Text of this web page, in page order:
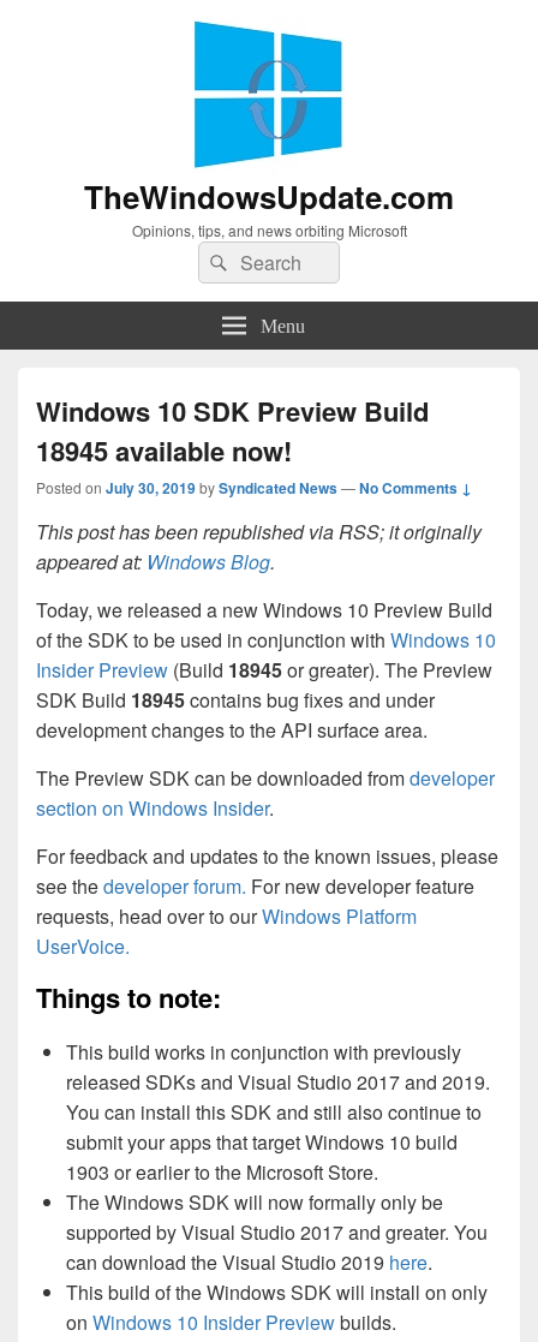
TheWindowsUpdate.com
Opinions, tips, and news orbiting Microsoft
Search
for:
Search
Menu
Windows 10 SDK Preview Build
18945 available now!
Posted on July 30, 2019bySyndicated News—No Comments ↓
This post has been republished via RSS; it originally
appeared at: Windows Blog.
Today, we released a new Windows 10 Preview Build
of the SDK to be used in conjunction with Windows 10
Insider Preview (Build 18945or greater). The Preview
SDK Build 18945contains bug fixes and under
development changes to the API surface area.
The Preview SDK can be downloaded fromdeveloper
section on Windows Insider.
For feedback and updates to the known issues, please
see thedeveloper forum. For new developer feature
requests, head over to ourWindows Platform
UserVoice.
Things to note:
This build works in conjunction with previously
released SDKs and Visual Studio 2017 and 2019.
You can install this SDK and still also continue to
submit your apps that target Windows 10 build
1903 or earlier to the Microsoft Store.
The Windows SDK will now formally only be
supported by Visual Studio 2017 and greater. You
can download the Visual Studio 2019 here.
This build of the Windows SDK will install on only
on Windows 10 Insider Previewbuilds.